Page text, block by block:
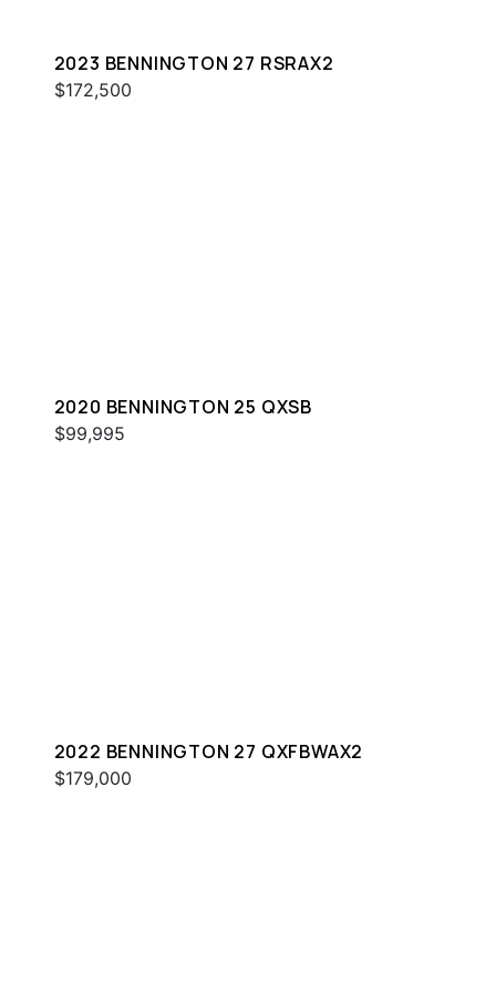
2023 BENNINGTON 27 RSRAX2
$172,500
2020 BENNINGTON 25 QXSB
$99,995
2022 BENNINGTON 27 QXFBWAX2
$179,000